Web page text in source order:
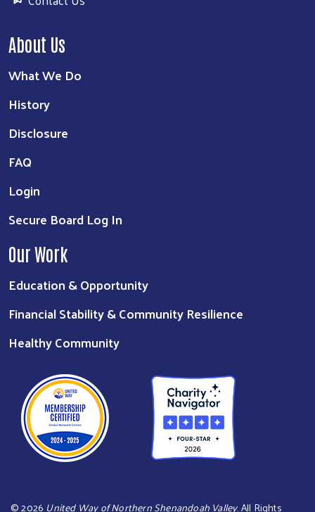
About Us
What We Do
History
Disclosure
FAQ
Login
Secure Board Log In
Our Work
Education & Opportunity
Financial Stability & Community Resilience
Healthy Community
©2026 United Way of Northern Shenandoah Valley. All Rights